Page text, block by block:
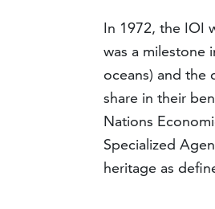
In 1972, the IOI
was a
oceans) and the
share in their
Nations
Specialized
heritage as